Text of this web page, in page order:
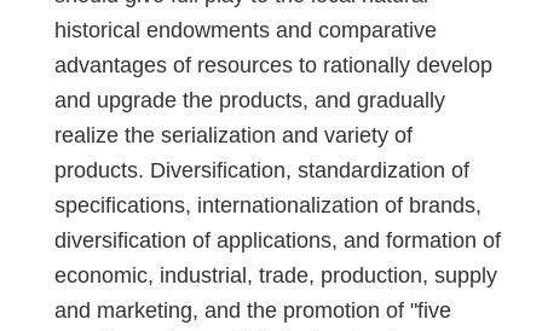
historical endowments and comparative
advantages of resources to rationally develop
and upgrade the products, and gradually
realize the serialization and variety of
products. Diversification, standardization of
specifications, internationalization of brands,
diversification of applications, and formation of
economic, industrial, trade, production, supply
and marketing, and the promotion of "five